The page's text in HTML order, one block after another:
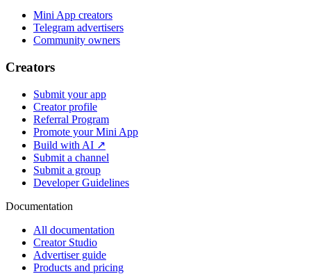
Mini App creators
Telegram advertisers
Community owners
Creators
Submit your app
Creator profile
Referral Program
Promote your Mini App
Build with AI ↗
Submit a channel
Submit a group
Developer Guidelines
Documentation
All documentation
Creator Studio
Advertiser guide
Products and pricing